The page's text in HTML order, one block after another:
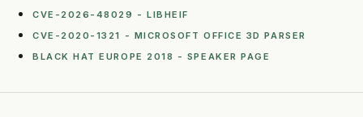
CVE-2026-48029 - LIBHEIF
CVE-2020-1321 - MICROSOFT OFFICE 3D PARSER
BLACK HAT EUROPE 2018 - SPEAKER PAGE